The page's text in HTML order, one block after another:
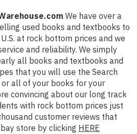
We have over a
used books and textbooks to
at rock bottom prices and we
and reliability. We simply
all books and textbooks and
that you will use the Search
all of your books for your
convincing about our long track
with rock bottom prices just
customer reviews that
store by clicking HERE